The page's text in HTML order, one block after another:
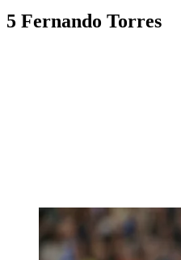
5 Fernando Torres